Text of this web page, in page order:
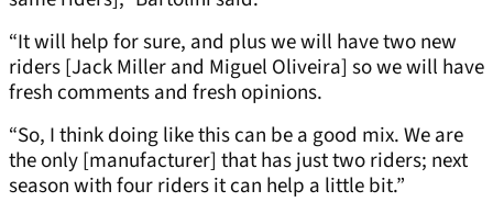
“It will help for sure, and plus we will have two new
riders [Jack Miller and Miguel Oliveira] so we will have
fresh comments and fresh opinions.
“So, I think doing like this can be a good mix. We are
the only [manufacturer] that has just two riders; next
season with four riders it can help a little bit.”